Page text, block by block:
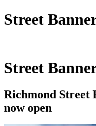
Street
Street
Richmond Street
now open